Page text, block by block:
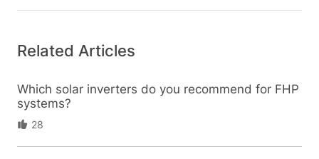
Related Articles
Which solar inverters do you recommend for FHP
systems?
28